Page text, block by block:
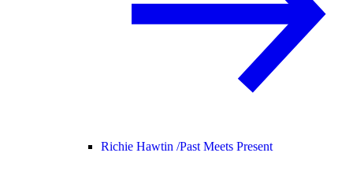
Richie Hawtin /Past Meets Present